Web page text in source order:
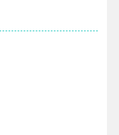
Climb
the holes. Pool 8 is a relaxing and fun little puzzle game with 50...